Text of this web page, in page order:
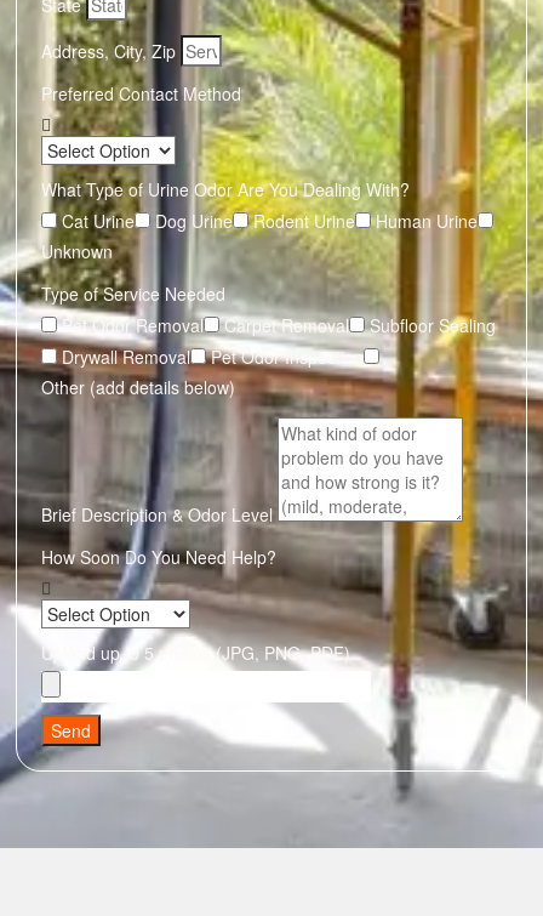
State
Address, City, Zip
Preferred Contact Method
What Type of Urine Odor Are You Dealing With?
Cat Urine
Dog Urine Rodent Urine
Human Urine
Unknown
Type of Service Needed
Pet Odor Removal
Carpet Removal
Subfloor Sealing
Drywall Removal
Pet Odor Inspection
Other (add details below)
Brief Description & Odor Level
How Soon Do You Need Help?
Upload up to 5 photos (JPG, PNG, PDF)
Send